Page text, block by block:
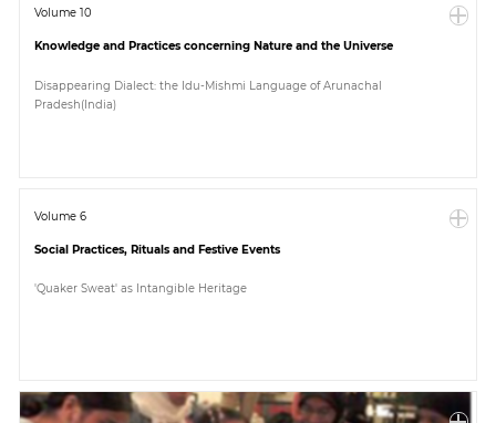
Volume 10
Knowledge and Practices concerning Nature and the Universe
Disappearing Dialect: the Idu-Mishmi Language of Arunachal
Pradesh(India)
Volume 6
Social Practices, Rituals and Festive Events
'Quaker Sweat' as Intangible Heritage